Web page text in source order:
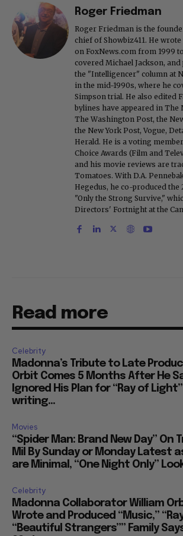
Roger Friedman
Roger Friedman is the
chief of Showbiz411. He wrote
on FoxNews.com from 1999
covered Michael Jackson,
the "Intelligencer" column at
in the mid-1990s, where he
Simpson trial. He also edited
bylines have appeared in The
The Washington Post, the
the New York Post, Vogue,
Herald. He is a voting
Choice Awards (Film and
and his movie reviews are
Tomatoes. With D.A.
Hegedus, he co-produced the
"Only the Strong Survive,"
Directors' Fortnight at the
Read more
Celebrity
Madonna’s Tribute to Late
Orbit Comes 5 Months After He
Ignored His Plan for “Ray of Light”
writing...
Movies
“Spider Man: Brand New Day” On
Mil By Sunday or Monday Latest
are Minimal, “One Night Only”
Celebrity
Madonna Collaborator William
Wrote and Produced “Music,”
“Beautiful Strangers”” Family